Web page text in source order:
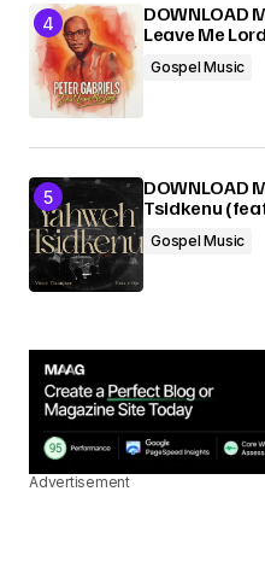
DOWNLOAD
Leave Me Lord
Gospel Music
DOWNLOAD
Tsidkenu
Gospel Music
Advertisement